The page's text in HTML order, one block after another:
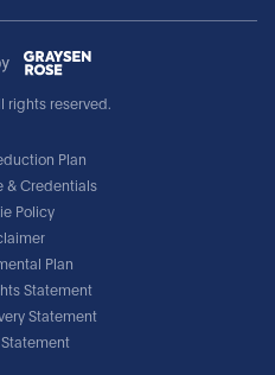
rights reserved.
Plan
& Credentials
Policy
Plan
Statement
Statement